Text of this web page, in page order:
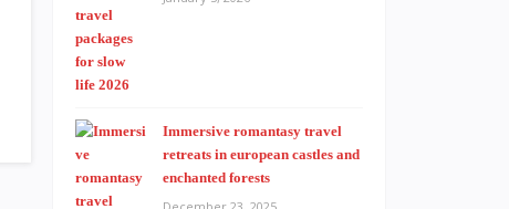
Immersive romantasy travel
retreats in european castles and
enchanted forests